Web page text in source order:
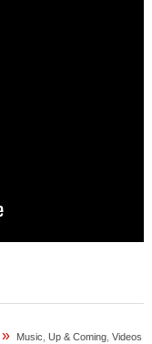
» Music ,Up & Coming ,Videos